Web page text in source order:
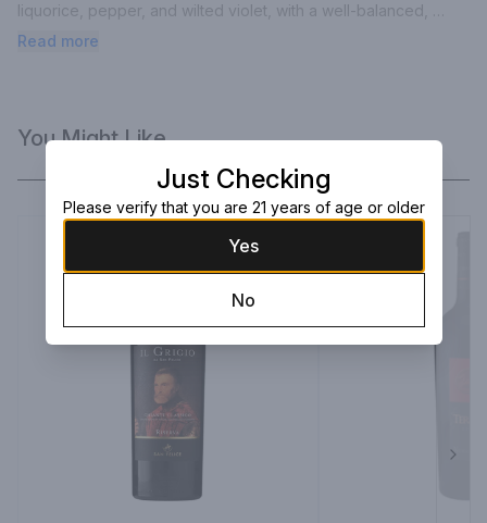
liquorice, pepper, and wilted violet, with a well-balanced,
harmonious palate and suave tannins.
Read more
You Might Like
Just Checking
Please verify that you are 21 years of age or older
Yes
No